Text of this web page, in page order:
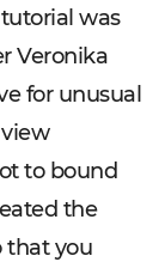
was
Veronika
for unusual
to bound
the
that you